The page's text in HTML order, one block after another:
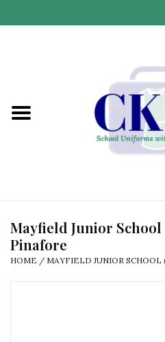
Find Your School
Partner with Us
Our Story
Mayfield Junior School
Pinafore
HOME / MAYFIELD JUNIOR SCHOOL